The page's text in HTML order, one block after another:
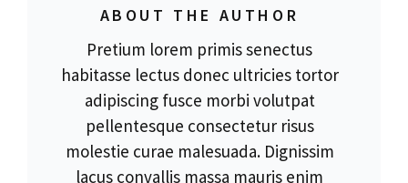
ABOUT THE AUTHOR
Pretium lorem primis senectus
habitasse lectus donec ultricies tortor
adipiscing fusce morbi volutpat
pellentesque consectetur risus
molestie curae malesuada. Dignissim
lacus convallis massa mauris enim